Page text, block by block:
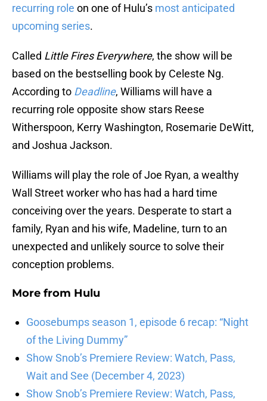
recurring role on one of Hulu’s most anticipated
upcoming series.
Called Little Fires Everywhere, the show will be
based on the bestselling book by Celeste Ng.
According to Deadline, Williams will have a
recurring role opposite show stars Reese
Witherspoon, Kerry Washington, Rosemarie DeWitt,
and Joshua Jackson.
Williams will play the role of Joe Ryan, a wealthy
Wall Street worker who has had a hard time
conceiving over the years. Desperate to start a
family, Ryan and his wife, Madeline, turn to an
unexpected and unlikely source to solve their
conception problems.
More from Hulu
Goosebumps season 1, episode 6 recap: “Night
of the Living Dummy”
Show Snob’s Premiere Review: Watch, Pass,
Wait and See (December 4, 2023)
Show Snob’s Premiere Review: Watch, Pass,